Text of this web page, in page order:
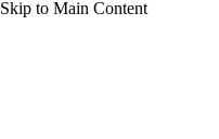
Skip to Main Content